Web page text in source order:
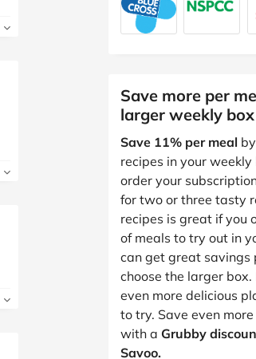
Save more per
larger weekly box
Save 11% per meal
recipes in your
order your
for two or three tasty
recipes is great if you
of meals to try out in
can get great savings
choose the larger box.
even more delicious
to try. Save even
with a Grubby
Savoo.